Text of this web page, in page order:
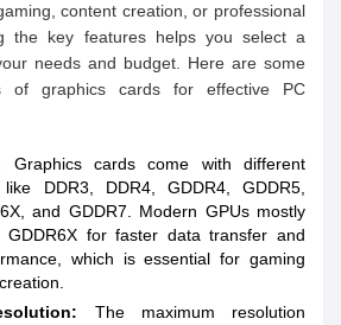
content creation, or professional
the key features helps you select a
needs and budget. Here are some
of graphics cards for effective PC
Graphics cards come with different
DDR3, DDR4, GDDR4, GDDR5,
and GDDR7. Modern GPUs mostly
for faster data transfer and
which is essential for gaming
The maximum resolution